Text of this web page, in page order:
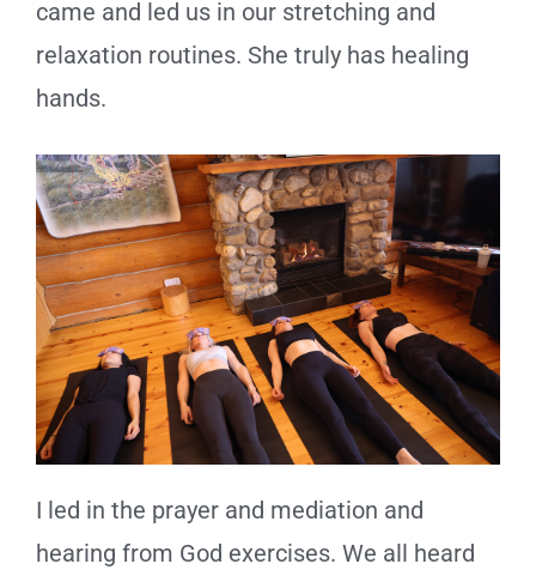
came and led us in our stretching and
relaxation routines. She truly has healing
hands.
I led in the prayer and mediation and
hearing from God exercises. We all heard